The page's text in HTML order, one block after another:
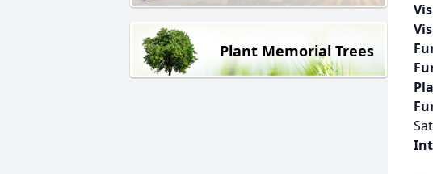
Plant Memorial Trees